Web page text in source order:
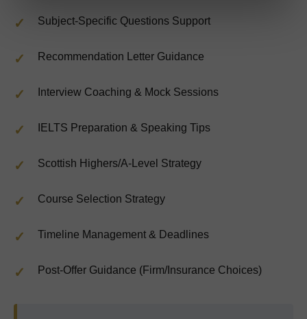
Subject-Specific Questions Support
Recommendation Letter Guidance
Interview Coaching & Mock Sessions
IELTS Preparation & Speaking Tips
Scottish Highers/A-Level Strategy
Course Selection Strategy
Timeline Management & Deadlines
Post-Offer Guidance (Firm/Insurance Choices)